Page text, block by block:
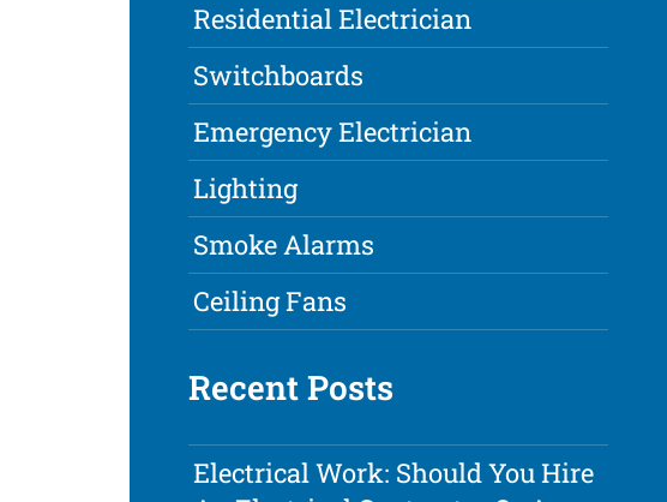
Residential Electrician
Switchboards
Emergency Electrician
Lighting
Smoke Alarms
Ceiling Fans
Recent Posts
Electrical Work: Should You Hire